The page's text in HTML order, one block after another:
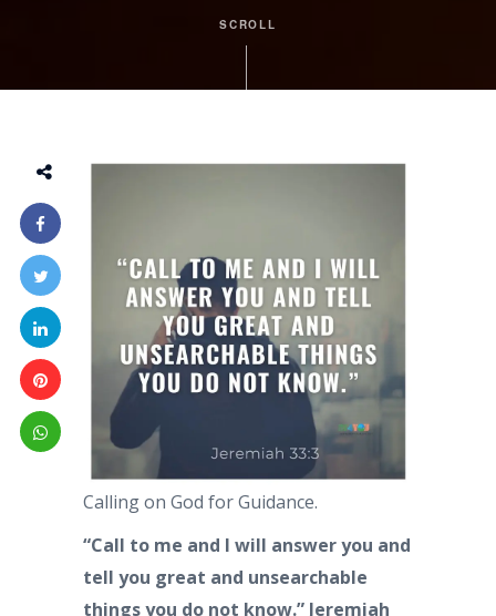
SCROLL
Calling on God for Guidance.
“Call to me and I will answer you and
tell you great and unsearchable
things you do not know.” Jeremiah